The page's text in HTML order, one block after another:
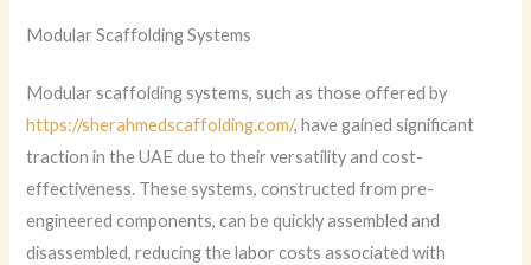
Modular Scaffolding Systems
Modular scaffolding systems, such as those offered by
https://sherahmedscaffolding.com/, have gained significant
traction in the UAE due to their versatility and cost-
effectiveness. These systems, constructed from pre-
engineered components, can be quickly assembled and
disassembled, reducing the labor costs associated with